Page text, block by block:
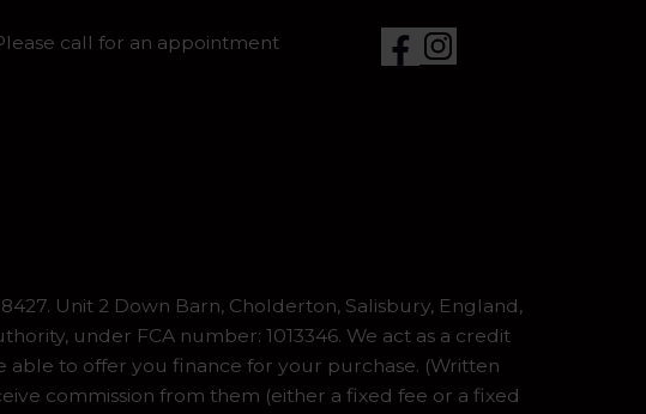
call for an appointment
Unit 2 Down Barn, Cholderton, Salisbury, England,
under FCA number: 1013346. We act as a credit
to offer you finance for your purchase. (Written
commission from them (either a fixed fee or a fixed